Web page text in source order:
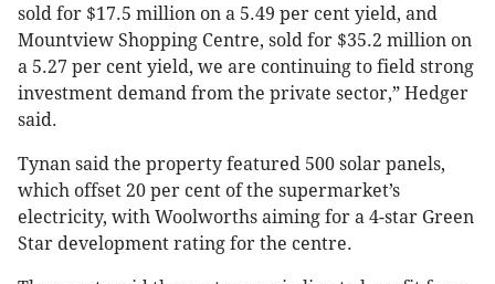
sold for $17.5 million on a 5.49 per cent yield, and
Mountview Shopping Centre, sold for $35.2 million on
a 5.27 per cent yield, we are continuing to field strong
investment demand from the private sector,” Hedger
said.
Tynan said the property featured 500 solar panels,
which offset 20 per cent of the supermarket’s
electricity, with Woolworths aiming for a 4-star Green
Star development rating for the centre.